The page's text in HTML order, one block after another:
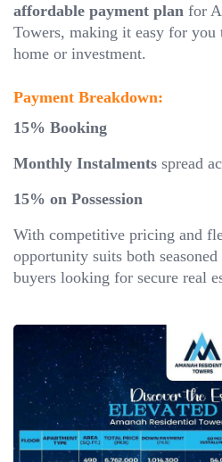
affordable payment plan for
Towers, making it easy for you
home or investment.
Payment Breakdown:
15% Booking
Monthly Instalments spread
15% on Possession
With competitive pricing and
opportunity suits both
buyers looking for secure real